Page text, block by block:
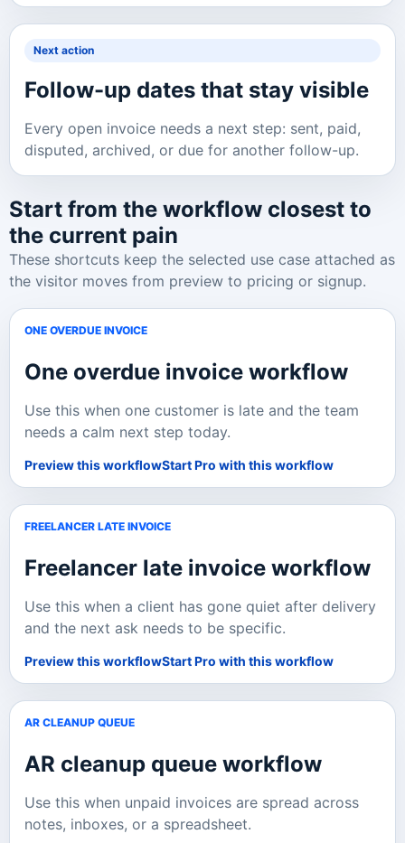
Next action
Follow-up dates that stay visible
Every open invoice needs a next step: sent, paid,
disputed, archived, or due for another follow-up.
Start from the workflow closest to
the current pain
These shortcuts keep the selected use case attached as
the visitor moves from preview to pricing or signup.
ONE OVERDUE INVOICE
One overdue invoice workflow
Use this when one customer is late and the team
needs a calm next step today.
Preview this workflowStart Pro with this workflow
FREELANCER LATE INVOICE
Freelancer late invoice workflow
Use this when a client has gone quiet after delivery
and the next ask needs to be specific.
Preview this workflowStart Pro with this workflow
AR CLEANUP QUEUE
AR cleanup queue workflow
Use this when unpaid invoices are spread across
notes, inboxes, or a spreadsheet.